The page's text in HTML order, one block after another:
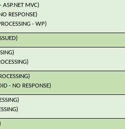
ASP.NET MVC)
RESPONSE)
- WP)
- NO RESPONSE)